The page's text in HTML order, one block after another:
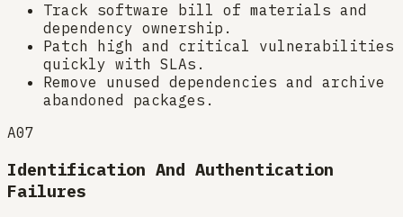
Track software bill of materials and
dependency ownership.
Patch high and critical vulnerabilities
quickly with SLAs.
Remove unused dependencies and archive
abandoned packages.
A07
Identification And Authentication
Failures